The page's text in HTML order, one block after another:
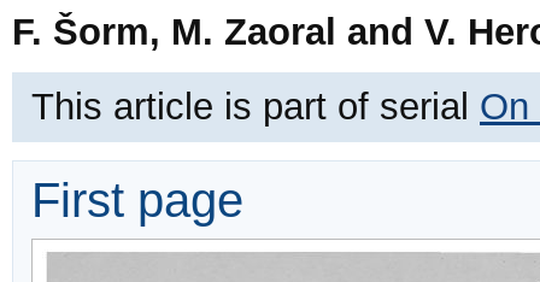
F. Šorm, M. Zaoral and V.
This article is part of serial On
First page